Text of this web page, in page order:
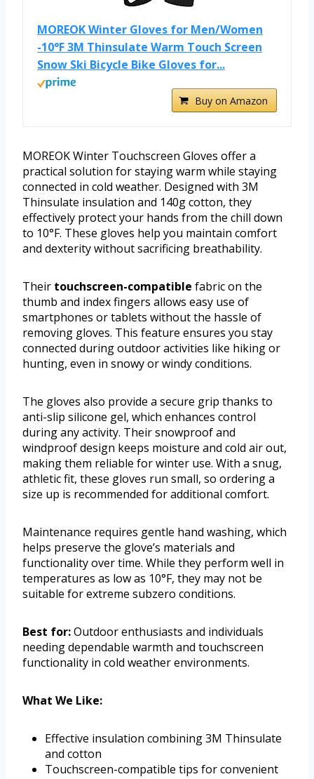
MOREOK Winter Gloves for Men/Women
-10°F 3M Thinsulate Warm Touch Screen
Snow Ski Bicycle Bike Gloves for...
Buy on Amazon
MOREOK Winter Touchscreen Gloves offer a
practical solution for staying warm while staying
connected in cold weather. Designed with 3M
Thinsulate insulation and 140g cotton, they
effectively protect your hands from the chill down
to 10°F. These gloves help you maintain comfort
and dexterity without sacrificing breathability.
Their touchscreen-compatible fabric on the
thumb and index fingers allows easy use of
smartphones or tablets without the hassle of
removing gloves. This feature ensures you stay
connected during outdoor activities like hiking or
hunting, even in snowy or windy conditions.
The gloves also provide a secure grip thanks to
anti-slip silicone gel, which enhances control
during any activity. Their snowproof and
windproof design keeps moisture and cold air out,
making them reliable for winter use. With a snug,
athletic fit, these gloves run small, so ordering a
size up is recommended for additional comfort.
Maintenance requires gentle hand washing, which
helps preserve the glove’s materials and
functionality over time. While they perform well in
temperatures as low as 10°F, they may not be
suitable for extreme subzero conditions.
Best for:Outdoor enthusiasts and individuals
needing dependable warmth and touchscreen
functionality in cold weather environments.
What We Like:
Effective insulation combining 3M Thinsulate
and cotton
Touchscreen-compatible tips for convenient